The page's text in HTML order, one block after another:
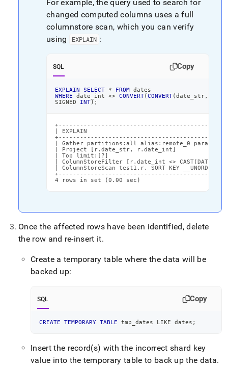
For example, the query used to search for
changed computed columns uses a full
columnstore scan, which you can verify
using
EXPLAIN :
SQL Copy
EXPLAIN SELECT * FROM dates
WHERE date_int <> CONVERT(CONVERT(date_str,
SIGNED INT) ;
| EXPLAIN
| Gather partitions:all alias:remote_0
| Project [r.date_str, r.date_int]
| Top limit:[?]
| ColumnStoreFilter [r.date_int <>
| ColumnStoreScan test1.r, SORT KEY
4 rows in set (0.00 sec)
Once the affected rows have been identified, delete
the row and re-insert it.
Create a temporary table where the data will be
backed up:
SQL Copy
CREATE TEMPORARY TABLE tmp_dates LIKE dates ;
Insert the record(s) with the incorrect shard key
value into the temporary table to back up the data.